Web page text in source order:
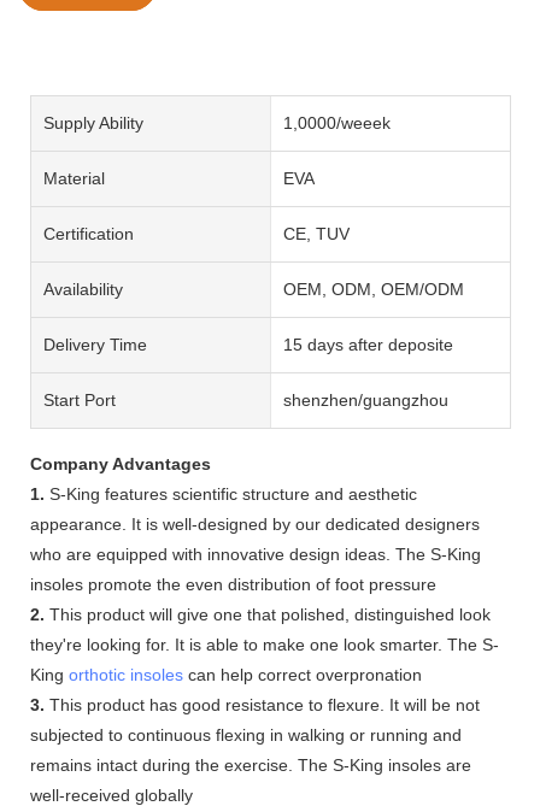
Supply Ability 1,0000/weeek
Material EVA
Certification CE, TUV
Availability OEM, ODM, OEM/ODM
Delivery Time 15 days after deposite
Start Port shenzhen/guangzhou
Company Advantages
1. S-King features scientific structure and aesthetic
appearance. It is well-designed by our dedicated designers
who are equipped with innovative design ideas. The S-King
insoles promote the even distribution of foot pressure
2. This product will give one that polished, distinguished look
they're looking for. It is able to make one look smarter. The S-
King orthotic insoles can help correct overpronation
3. This product has good resistance to flexure. It will be not
subjected to continuous flexing in walking or running and
remains intact during the exercise. The S-King insoles are
well-received globally